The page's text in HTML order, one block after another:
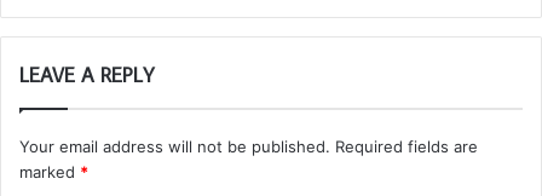
LEAVE A REPLY
Your email address will not be published. Required fields are
marked *